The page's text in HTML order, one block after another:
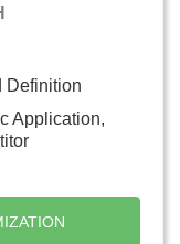
Definition
Application,